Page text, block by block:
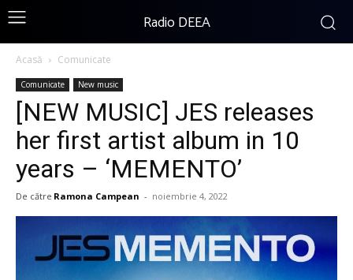
Radio DEEA
Acasă Comunicate
Comunicate New music
[NEW MUSIC] JES releases
her first artist album in 10
years – ‘MEMENTO’
De către Ramona Campean - noiembrie 4, 2022